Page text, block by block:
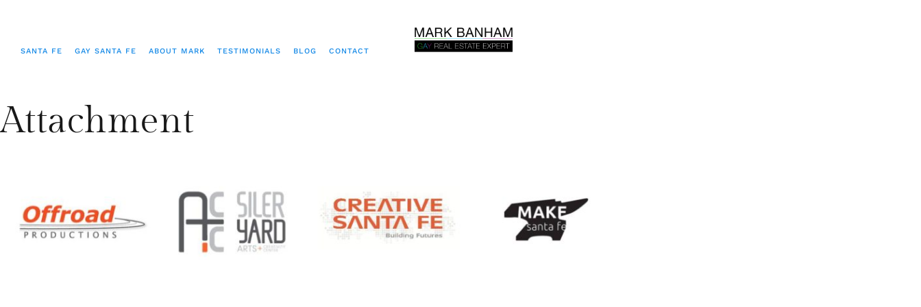
SANTA FE GAY SANTA FE ABOUT MARK TESTIMONIALS BLOG CONTACT
Attachment